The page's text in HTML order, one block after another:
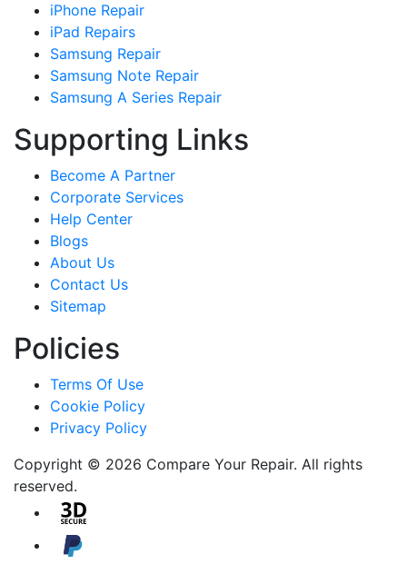
iPhone Repair
iPad Repairs
Samsung Repair
Samsung Note Repair
Samsung A Series Repair
Supporting Links
Become A Partner
Corporate Services
Help Center
Blogs
About Us
Contact Us
Sitemap
Policies
Terms Of Use
Cookie Policy
Privacy Policy
Copyright © 2026 Compare Your Repair. All rights
reserved.